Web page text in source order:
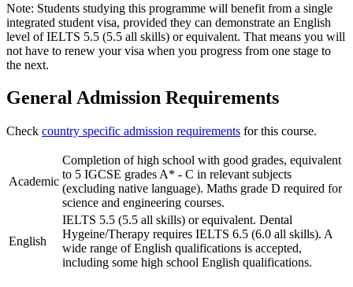
Note: Students studying this programme will benefit from a single
integrated student visa, provided they can demonstrate an English
level of IELTS 5.5 (5.5 all skills) or equivalent. That means you will
not have to renew your visa when you progress from one stage to
the next.
General Admission Requirements
Check country specific admission requirements for this course.
Academic
Completion of high school with good grades, equivalent
to 5 IGCSE grades A* - C in relevant subjects
(excluding native language). Maths grade D required for
science and engineering courses.
English
IELTS 5.5 (5.5 all skills) or equivalent. Dental
Hygeine/Therapy requires IELTS 6.5 (6.0 all skills). A
wide range of English qualifications is accepted,
including some high school English qualifications.